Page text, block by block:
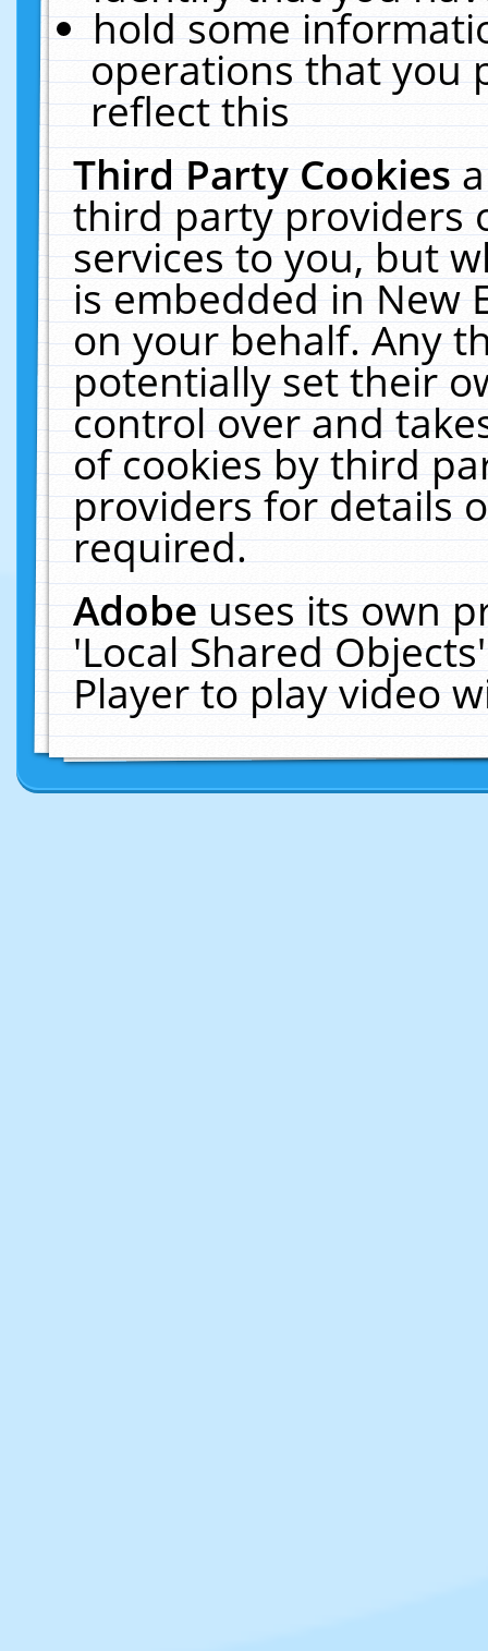
hold some
operations that you
reflect this
Third Party Cookies
third party providers
services to you, but
is embedded in New
on your behalf. Any
potentially set their
control over and
of cookies by third
providers for details
required.
Adobeuses its own
'Local Shared
Player to play video